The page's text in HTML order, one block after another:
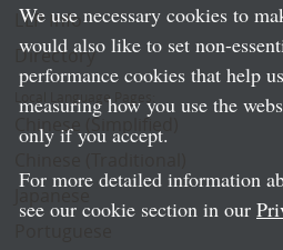
LLP Info
Directory
Local Language Pages:
Chinese (Simplified)
We use necessary cookies to
would also like to set non-
performance cookies that help
measuring how you use the
only if you accept.
For more detailed information
see our cookie section in our